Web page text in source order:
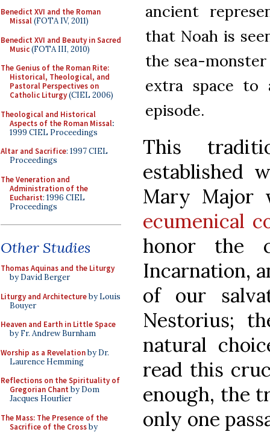
Benedict XVI and the Roman
Missal(FOTA IV, 2011)
Benedict XVI and Beauty in Sacred
Music(FOTA III, 2010)
The Genius of the Roman Rite:
Historical, Theological, and
Pastoral Perspectives on
Catholic Liturgy(CIEL 2006)
Theological and Historical
Aspects of the Roman Missal:
1999 CIEL Proceedings
Altar and Sacrifice: 1997 CIEL
Proceedings
The Veneration and
Administration of the
Eucharist: 1996 CIEL
Proceedings
Other Studies
Thomas Aquinas and the Liturgy
by David Berger
Liturgy and Architectureby Louis
Bouyer
Heaven and Earth in Little Space
by Fr. Andrew Burnham
Worship as a Revelationby Dr.
Laurence Hemming
Reflections on the Spirituality of
Gregorian Chant by Dom
Jacques Hourlier
The Mass: The Presence of the
Sacrifice of the Crossby
ancient
that Noah is
the sea-
extra space to
episode.
This
established
Mary
ecumenical
honor the
Incarnation,
of our
Nestorius;
natural
read this
enough, the
only one